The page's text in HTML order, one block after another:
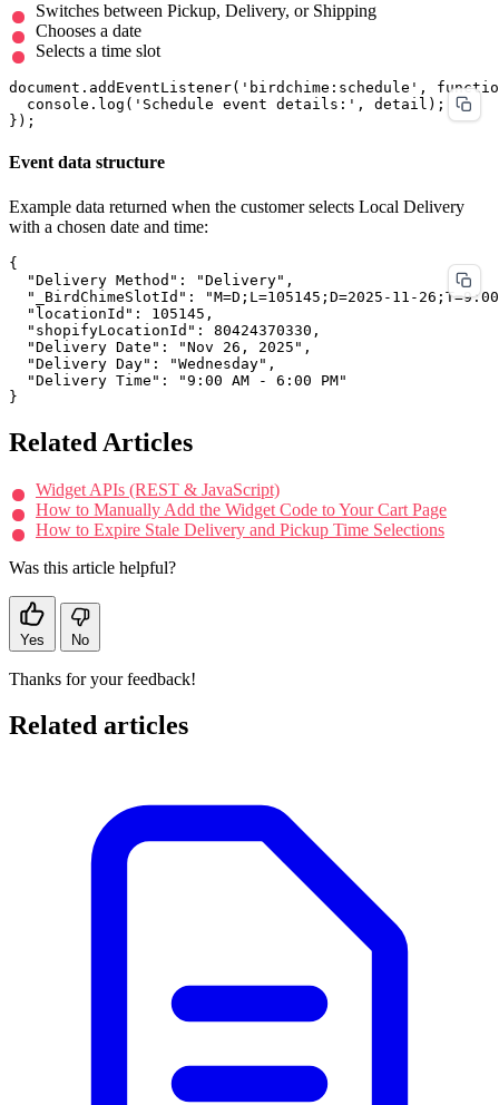
Switches between Pickup, Delivery, or Shipping
Chooses a date
Selects a time slot
document.addEventListener('birdchime:schedule',
  console.log('Schedule event details:', detail);
Event data structure
Example data returned when the customer selects Local Delivery
with a chosen date and time:
{
  "Delivery Method": "Delivery",
"_BirdChimeSlotId": "M=D;L=105145;D=2025-11-
  "locationId": 105145,
  "shopifyLocationId": 80424370330,
  "Delivery Date": "Nov 26, 2025",
  "Delivery Day": "Wednesday",
  "Delivery Time": "9:00 AM - 6:00 PM"
Related Articles
Widget APIs (REST & JavaScript)
How to Manually Add the Widget Code to Your Cart Page
How to Expire Stale Delivery and Pickup Time Selections
Was this article helpful?
Yes No
Thanks for your feedback!
Related articles